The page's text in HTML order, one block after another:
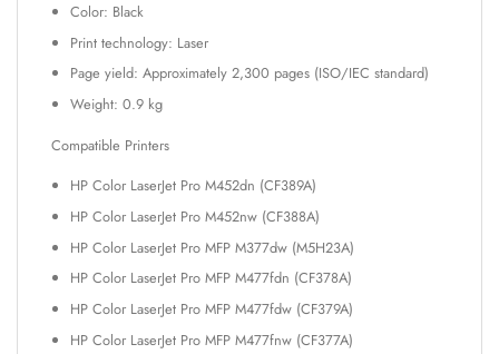
Color: Black
Print technology: Laser
Page yield: Approximately 2,300 pages (ISO/IEC standard)
Weight: 0.9 kg
Compatible Printers
HP Color LaserJet Pro M452dn (CF389A)
HP Color LaserJet Pro M452nw (CF388A)
HP Color LaserJet Pro MFP M377dw (M5H23A)
HP Color LaserJet Pro MFP M477fdn (CF378A)
HP Color LaserJet Pro MFP M477fdw (CF379A)
HP Color LaserJet Pro MFP M477fnw (CF377A)